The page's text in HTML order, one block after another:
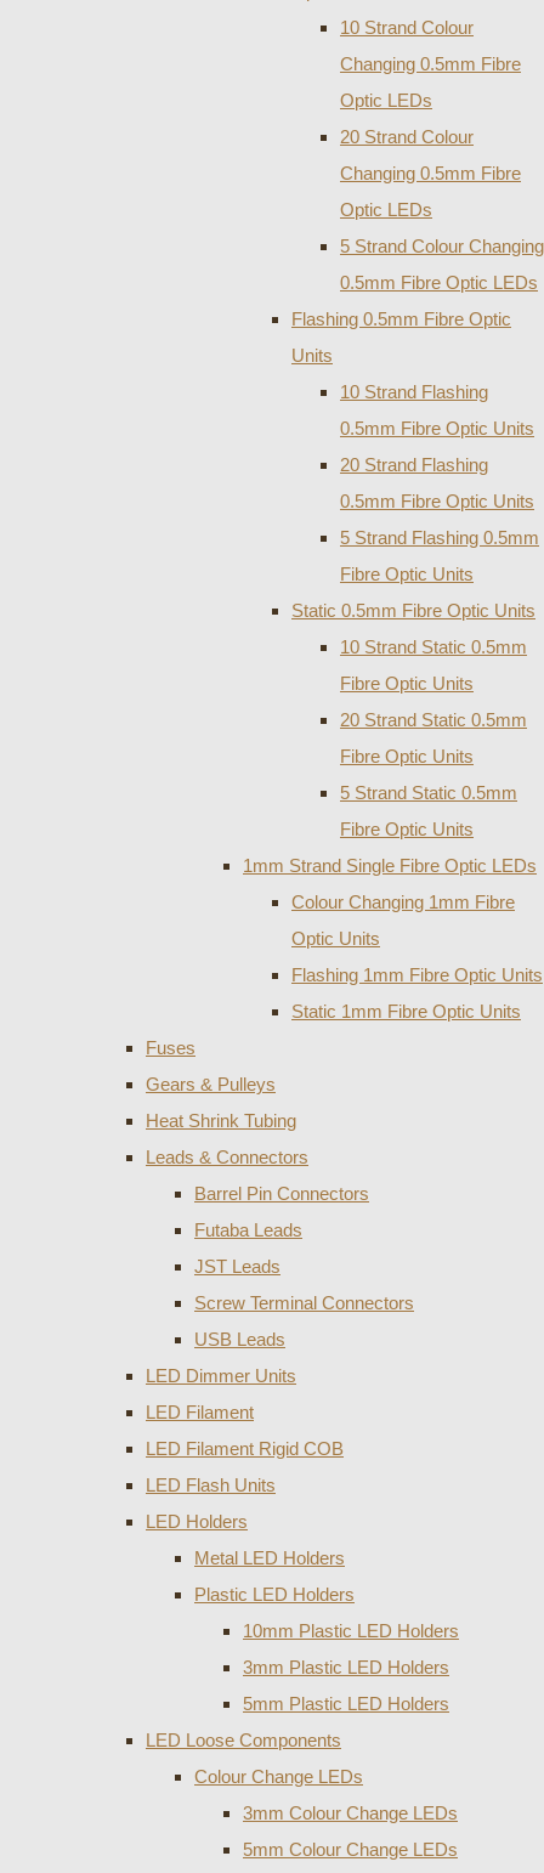
10 Strand Colour
Changing 0.5mm Fibre
Optic LEDs
20 Strand Colour
Changing 0.5mm Fibre
Optic LEDs
5 Strand Colour Changing
0.5mm Fibre Optic LEDs
Flashing 0.5mm Fibre Optic
Units
10 Strand Flashing
0.5mm Fibre Optic Units
20 Strand Flashing
0.5mm Fibre Optic Units
5 Strand Flashing 0.5mm
Fibre Optic Units
Static 0.5mm Fibre Optic Units
10 Strand Static 0.5mm
Fibre Optic Units
20 Strand Static 0.5mm
Fibre Optic Units
5 Strand Static 0.5mm
Fibre Optic Units
1mm Strand Single Fibre Optic LEDs
Colour Changing 1mm Fibre
Optic Units
Flashing 1mm Fibre Optic Units
Static 1mm Fibre Optic Units
Fuses
Gears & Pulleys
Heat Shrink Tubing
Leads & Connectors
Barrel Pin Connectors
Futaba Leads
JST Leads
Screw Terminal Connectors
USB Leads
LED Dimmer Units
LED Filament
LED Filament Rigid COB
LED Flash Units
LED Holders
Metal LED Holders
Plastic LED Holders
10mm Plastic LED Holders
3mm Plastic LED Holders
5mm Plastic LED Holders
LED Loose Components
Colour Change LEDs
3mm Colour Change LEDs
5mm Colour Change LEDs